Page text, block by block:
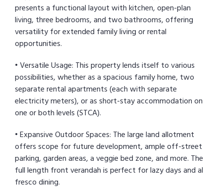
presents a functional layout with kitchen, open-plan
living, three bedrooms, and two bathrooms, offering
versatility for extended family living or rental
opportunities.
• Versatile Usage: This property lends itself to various
possibilities, whether as a spacious family home, two
separate rental apartments (each with separate
electricity meters), or as short-stay accommodation on
one or both levels (STCA).
• Expansive Outdoor Spaces: The large land allotment
offers scope for future development, ample off-street
parking, garden areas, a veggie bed zone, and more. The
full length front verandah is perfect for lazy days and al
fresco dining.